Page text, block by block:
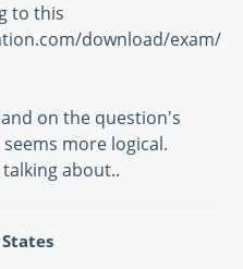
to this
download/exam/
on the question's
more logical.
about..